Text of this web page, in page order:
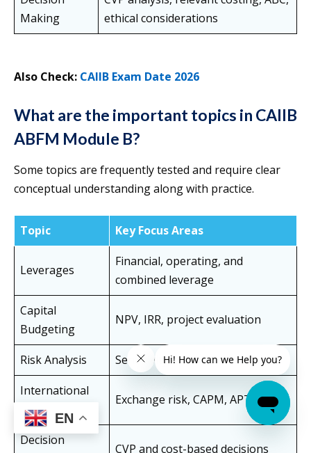
Making
ethical considerations
Also Check: CAIIB Exam Date 2026
What are the important topics in CAIIB
ABFM Module B?
Some topics are frequently tested and require clear
conceptual understanding along with practice.
Topic Key Focus Areas
Leverages
Financial, operating, and
combined leverage
Capital
Budgeting
NPV, IRR, project evaluation
Risk Analysis
Sensitivity and scenario analysis
International
Finance
Exchange risk, CAPM, APT
Decision
CVP and cost-based decisions
EN